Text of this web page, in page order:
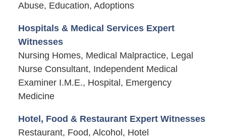
Abuse, Education, Adoptions
Hospitals & Medical Services Expert
Witnesses
Nursing Homes, Medical Malpractice, Legal
Nurse Consultant, Independent Medical
Examiner I.M.E., Hospital, Emergency
Medicine
Hotel, Food & Restaurant Expert Witnesses
Restaurant, Food, Alcohol, Hotel